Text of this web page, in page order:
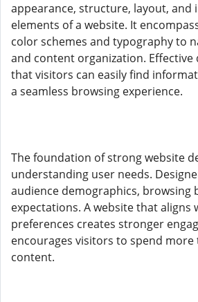
appearance, structure, layout, and
elements of a website. It
color schemes and typography to
and content organization. Effective
that visitors can easily find
a seamless browsing experience.
The foundation of strong website
understanding user needs.
audience demographics, browsing
expectations. A website that aligns
preferences creates stronger
encourages visitors to spend
content.